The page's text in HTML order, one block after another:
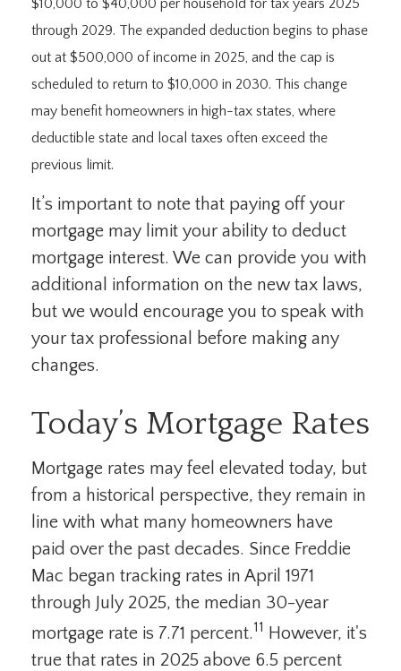
$10,000 to $40,000 per household for tax years 2025
through 2029. The expanded deduction begins to phase
out at $500,000 of income in 2025, and the cap is
scheduled to return to $10,000 in 2030. This change
may benefit homeowners in high-tax states, where
deductible state and local taxes often exceed the
previous limit.
It’s important to note that paying off your
mortgage may limit your ability to deduct
mortgage interest. We can provide you with
additional information on the new tax laws,
but we would encourage you to speak with
your tax professional before making any
changes.
Today’s Mortgage Rates
Mortgage rates may feel elevated today, but
from a historical perspective, they remain in
line with what many homeowners have
paid over the past decades. Since Freddie
Mac began tracking rates in April 1971
through July 2025, the median 30-year
mortgage rate is 7.71 percent.11 However, it's
true that rates in 2025 above 6.5 percent